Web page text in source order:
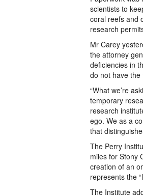
scientists to
coral reefs and
research
Mr Carey
the attorney
deficiencies in
do not have the
“What we’re
temporary
research
ego. We as a
that
The Perry
miles for Stony
creation of an
represents the
The Institute